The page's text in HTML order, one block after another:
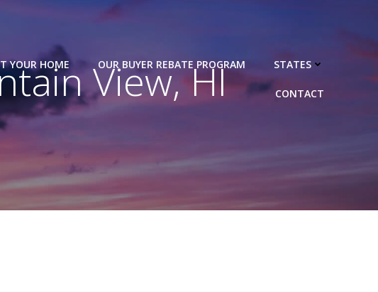
YOUR HOME OUR BUYER REBATE PROGRAM STATES
CONTACT
View, HI